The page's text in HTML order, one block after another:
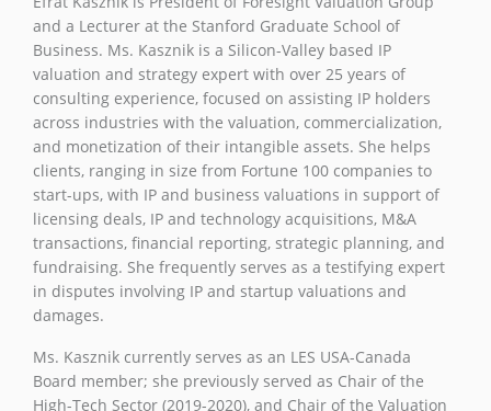
and a Lecturer at the Stanford Graduate School of
Business. Ms. Kasznik is a Silicon-Valley based IP
valuation and strategy expert with over 25 years of
consulting experience, focused on assisting IP holders
across industries with the valuation, commercialization,
and monetization of their intangible assets. She helps
clients, ranging in size from Fortune 100 companies to
start-ups, with IP and business valuations in support of
licensing deals, IP and technology acquisitions, M&A
transactions, financial reporting, strategic planning, and
fundraising. She frequently serves as a testifying expert
in disputes involving IP and startup valuations and
damages.
Ms. Kasznik currently serves as an LES USA-Canada
Board member; she previously served as Chair of the
High-Tech Sector (2019-2020), and Chair of the Valuation